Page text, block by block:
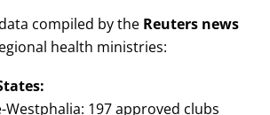
compiled by the Reuters news
health ministries:
Westphalia: 197 approved clubs